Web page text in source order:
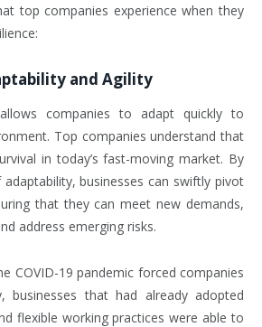
top companies experience when they
and Agility
companies to adapt quickly to
Top companies understand that
in today’s fast-moving market. By
businesses can swiftly pivot
that they can meet new demands,
address emerging risks.
COVID-19 pandemic forced companies
businesses that had already adopted
flexible working practices were able to